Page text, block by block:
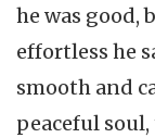
he was good,
effortless he
smooth and
peaceful